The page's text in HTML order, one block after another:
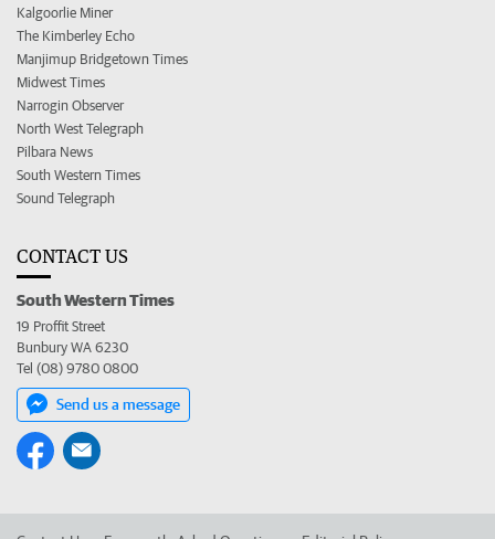
Kalgoorlie Miner
The Kimberley Echo
Manjimup Bridgetown Times
Midwest Times
Narrogin Observer
North West Telegraph
Pilbara News
South Western Times
Sound Telegraph
CONTACT US
South Western Times
19 Proffit Street
Bunbury WA 6230
Tel (08) 9780 0800
Send us a message